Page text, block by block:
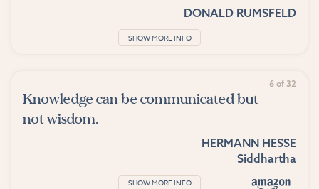
DONALD RUMSFELD
SHOW MORE INFO
6 of 32
Knowledge can be communicated but
not wisdom.
HERMANN HESSE
Siddhartha
SHOW MORE INFO